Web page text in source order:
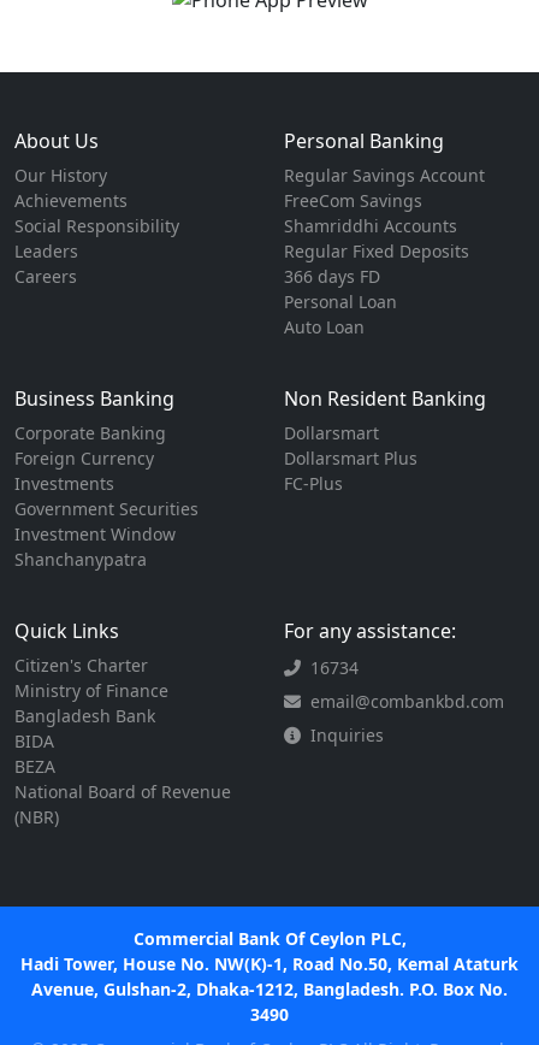
About Us
Our History
Achievements
Social Responsibility
Leaders
Careers
Personal Banking
Regular Savings Account
FreeCom Savings
Shamriddhi Accounts
Regular Fixed Deposits
366 days FD
Personal Loan
Auto Loan
Business Banking
Corporate Banking
Foreign Currency
Investments
Government Securities
Investment Window
Shanchanypatra
Non Resident Banking
Dollarsmart
Dollarsmart Plus
FC-Plus
Quick Links
Citizen's Charter
Ministry of Finance
Bangladesh Bank
BIDA
BEZA
National Board of Revenue
(NBR)
For any assistance:
16734
email@combankbd.com
Inquiries
Commercial Bank Of Ceylon PLC,
Hadi Tower, House No. NW(K)-1, Road No.50, Kemal Ataturk
Avenue, Gulshan-2, Dhaka-1212, Bangladesh. P.O. Box No.
3490